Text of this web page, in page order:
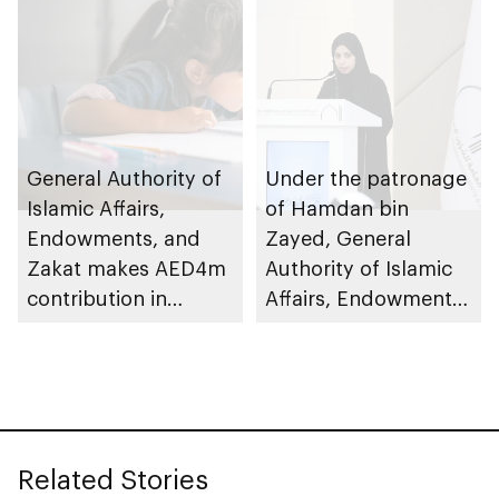
General Authority of
Islamic Affairs,
Endowments, and
Zakat makes AED4m
contribution in
Under the patronage
of Hamdan bin
Zayed, General
Authority of Islamic
Affairs, Endowments
Related Stories